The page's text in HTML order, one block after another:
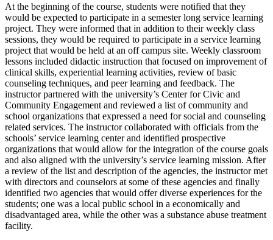
At the beginning of the course, students were notified that they
would be expected to participate in a semester long service learning
project. They were informed that in addition to their weekly class
sessions, they would be required to participate in a service learning
project that would be held at an off campus site. Weekly classroom
lessons included didactic instruction that focused on improvement of
clinical skills, experiential learning activities, review of basic
counseling techniques, and peer learning and feedback. The
instructor partnered with the university’s Center for Civic and
Community Engagement and reviewed a list of community and
school organizations that expressed a need for social and counseling
related services. The instructor collaborated with officials from the
schools’ service learning center and identified prospective
organizations that would allow for the integration of the course goals
and also aligned with the university’s service learning mission. After
a review of the list and description of the agencies, the instructor met
with directors and counselors at some of these agencies and finally
identified two agencies that would offer diverse experiences for the
students; one was a local public school in a economically and
disadvantaged area, while the other was a substance abuse treatment
facility.